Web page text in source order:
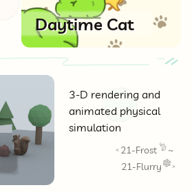
Daytime Cat
3-D rendering and
animated physical
simulation
< 21-Frost
~
21-Flurry
>